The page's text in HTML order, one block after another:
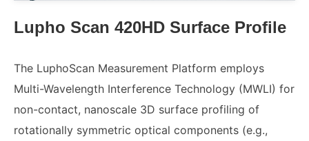
Lupho Scan 420HD Surface Profile
The LuphoScan Measurement Platform employs
Multi-Wavelength Interference Technology (MWLI) for
non-contact, nanoscale 3D surface profiling of
rotationally symmetric optical components (e.g.,